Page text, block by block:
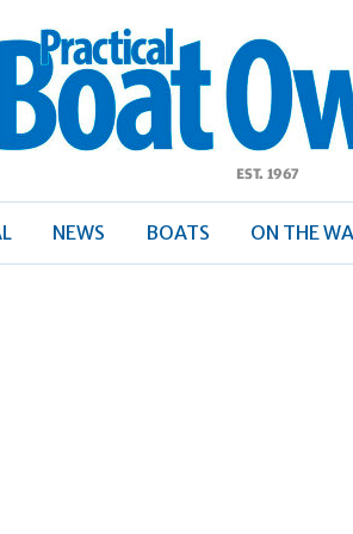
Boat
NEWS BOATS ON THE